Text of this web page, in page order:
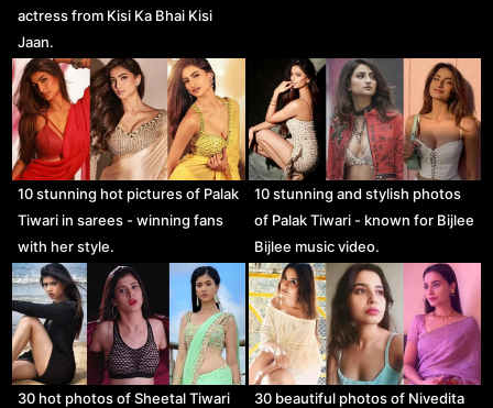
actress from Kisi Ka Bhai Kisi
Jaan.
10 stunning hot pictures of Palak
Tiwari in sarees - winning fans
with her style.
10 stunning and stylish photos
of Palak Tiwari - known for Bijlee
Bijlee music video.
30 hot photos of Sheetal Tiwari
30 beautiful photos of Nivedita